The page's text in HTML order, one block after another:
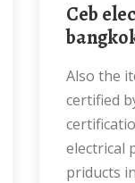
Ceb electrical panel breakers in
Also the items have already been
certified
electrical
priducts